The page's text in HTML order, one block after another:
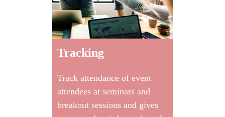
Tracking
Track attendance of event
attendees at seminars and
breakout sessions and gives